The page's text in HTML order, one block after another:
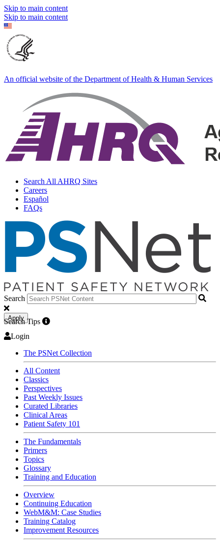
Skip to main content
Skip to main content
An official website of the Department of Health & Human Services
Search All AHRQ Sites
Careers
Español
FAQs
Search
Apply
Search Tips
Login
The PSNet Collection
All Content
Classics
Perspectives
Past Weekly Issues
Curated Libraries
Clinical Areas
Patient Safety 101
The Fundamentals
Primers
Topics
Glossary
Training and Education
Overview
Continuing Education
WebM&M: Case Studies
Training Catalog
Improvement Resources